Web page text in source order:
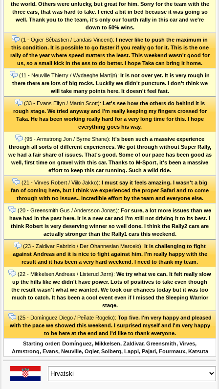
the world. Others were unlucky, but great for him. Sorry for the team with the
three cars, that was hard to take. I cried a bit in bed because it was going so
well. Thank you to the team, it's only our fourth rally in this car and we're
down to 50% wins.
(1 - Ogier Sébastien / Landais Vincent): I never like to push the maximum in
this condition. It is possible to go faster if you really go for it. This is the one
rally of the year where speed matters the least. This weekend wasn't good for
us, so a small kick in the ass to do better. I hope Taka can bring it home.
(11 - Neuville Thierry / Wydaeghe Martijn): It is not over yet. It is very rough in
there there are lots of big rocks. Luckily we didn't puncture. I don't think we
will take many points here. It doesn't feel fast.
(33 - Evans Elfyn / Martin Scott): Let's see how the others do behind it is
rough stage. We tried anyway and I'm really keeping my fingers crossed for
Taka. He has been working really hard for a very long time for this. I hope
everything goes his way.
(95 - Armstrong Jon / Byrne Shane): It's been such a massive experience
through all sorts of different experiences. We got through without Super Rally,
we had a fair share of issues. That's good. Some of our pace has been good as
well, first time on gravel with this car. Thanks to M-Sport, it's been a massive
effort to keep this car running. Such a wild ride.
(21 - Virves Robert / Viilo Jakko): I must say it feels amazing. I wasn't a big
fan of coming here, but I think we experienced the proper Safari and to come
through with no issues.. Incredible effort by the team and everyone else.
(20 - Greensmith Gus / Andersson Jonas): For sure, a lot more issues than we
have had in the past here. It is a new car and l'm still not driving it to its best. I
think Robert is very deserving winner so well done. I think the Rally2 cars are
actually stronger than the Rally1 cars this weekend.
(23 - Zaldivar Fabrizio / Der Ohannesian Marcelo): It is challenging to fight
against Andreas and it is nice to fight against him. I'm really happy with the
result and it has been a very hard weekend. I need to thank my team.
(22 - Mikkelsen Andreas / Listerud Jørn): We try what we can. It felt really slow
up the hills like we didn't have power. Lots of positives to take even though
the result wasn't what we wanted. We took our chances today but it was too
much to catch. It has been a cool event even if I missed the Sleeping Warrior
stage.
(25 - Domínguez Diego / Peñate Rogelio): Top five. I'm very happy and pleased
with the pace we showed this weekend. I surprised myself and l'm very happy
to be here at the end and I'd like to thank everyone.
Starting order: Domínguez, Mikkelsen, Zaldivar, Greensmith, Virves,
Armstrong, Evans, Neuville, Ogier, Solberg, Lappi, Pajari, Fourmaux, Katsuta